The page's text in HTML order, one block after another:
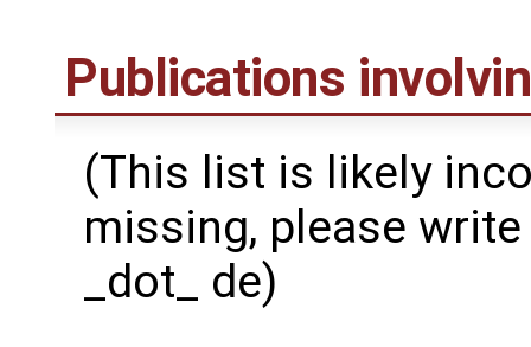
Publications
(This list is likely
missing, please
_dot_ de)